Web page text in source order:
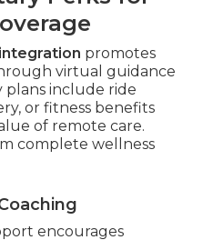
Perks for
promotes
virtual guidance
plans include ride
or fitness benefits
of remote care.
complete wellness